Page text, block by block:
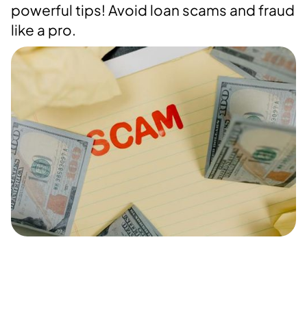
powerful tips! Avoid loan scams and fraud
like a pro.